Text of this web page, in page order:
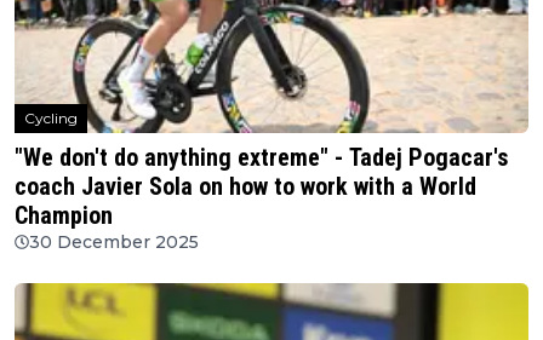
Cycling
"We don't do anything extreme" - Tadej Pogacar's
coach Javier Sola on how to work with a World
Champion
30 December 2025